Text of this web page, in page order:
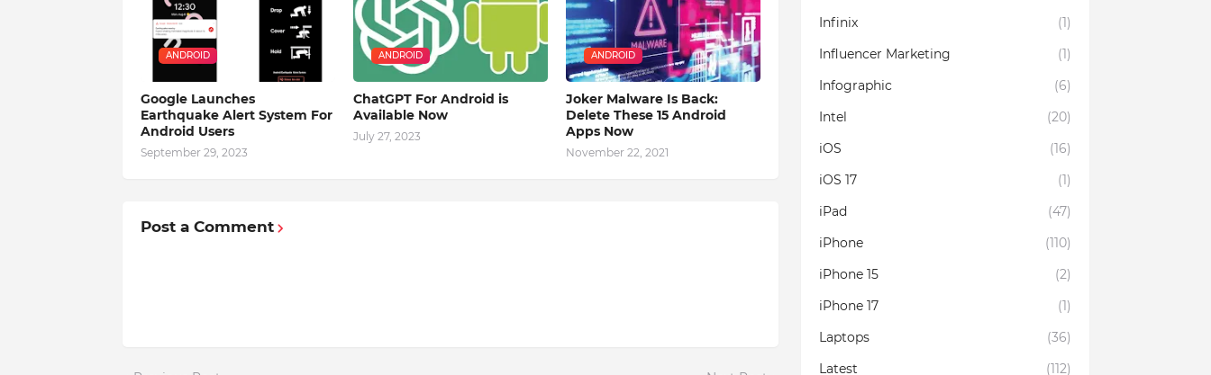
ANDROID
Google Launches
Earthquake Alert System For
Android Users
September 29, 2023
ANDROID
ChatGPT For Android is
Available Now
July 27, 2023
ANDROID
Joker Malware Is Back:
Delete These 15 Android
Apps Now
November 22, 2021
Post a Comment
Infinix
(1)
Influencer Marketing
(1)
Infographic
(6)
Intel
(20)
iOS
(16)
iOS 17
(1)
iPad
(47)
iPhone
(110)
iPhone 15
(2)
iPhone 17
(1)
Laptops
(36)
Latest
(112)